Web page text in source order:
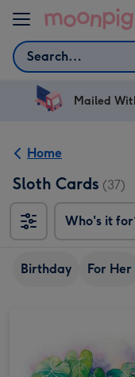
Skip to content
Search
Mailed
Home
Sloth Cards (37)
Who's it
Birthday For Her